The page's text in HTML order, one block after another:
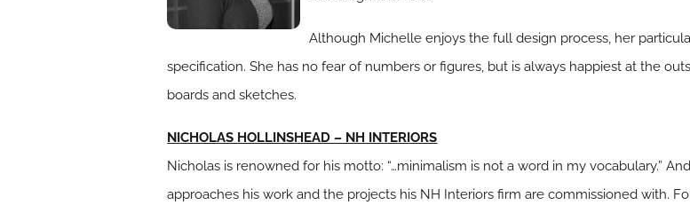
Although Michelle enjoys the full design process, her
specification. She has no fear of numbers or figures, but is always happiest at the
boards and sketches.
NICHOLAS HOLLINSHEAD – NH INTERIORS
Nicholas is renowned for his motto: “…minimalism is not a word in my vocabulary.”
approaches his work and the projects his NH Interiors firm are commissioned with.